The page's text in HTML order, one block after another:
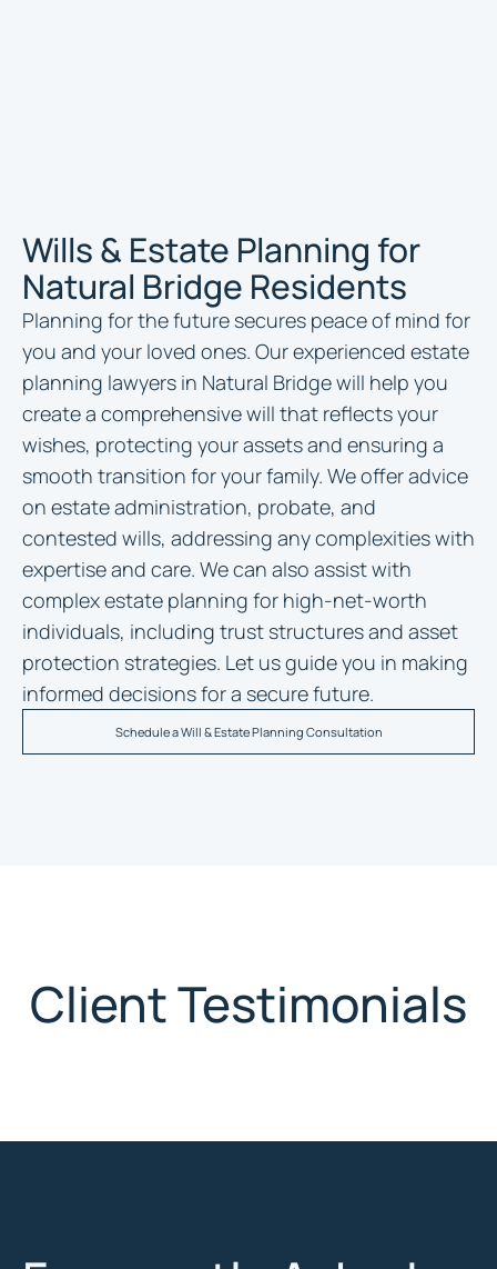
Wills & Estate Planning for
Natural Bridge Residents
Planning for the future secures peace of mind for
you and your loved ones. Our experienced estate
planning lawyers in Natural Bridgewill help you
create a comprehensive will that reflects your
wishes, protecting your assets and ensuring a
smooth transition for your family. We offer advice
on estate administration, probate, and
contested wills, addressing any complexities with
expertise and care. We can also assist with
complex estate planning for high-net-worth
individuals, including trust structures and asset
protection strategies. Let us guide you in making
informed decisions for a secure future.
Schedule a Will & Estate Planning Consultation
Client Testimonials